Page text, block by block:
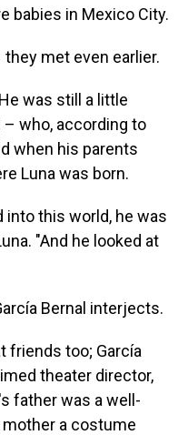
babies in Mexico City.
met even earlier.
was still a little
– who, according to
when his parents
Luna was born.
into this world, he was
"And he looked at
Bernal interjects.
friends too; García
theater director,
father was a well-
a costume